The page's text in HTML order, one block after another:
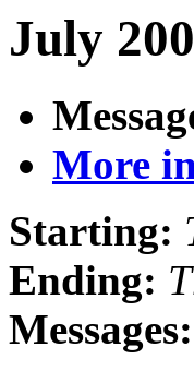
July
More
Starting:
Ending:
Messages: